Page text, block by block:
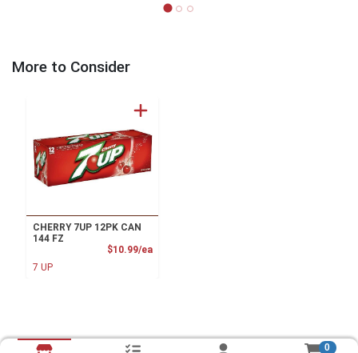
More to Consider
CHERRY 7UP 12PK CAN
144 FZ
$10.99/eaProduct Price
7 UP
0